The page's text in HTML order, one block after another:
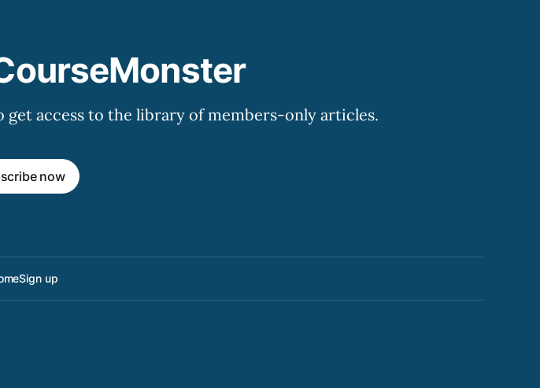
access to the library of members-only articles.
now
Sign up